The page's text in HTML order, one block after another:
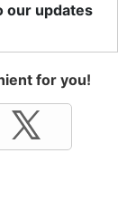
our updates
for you!